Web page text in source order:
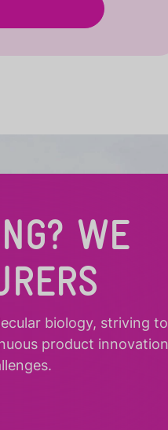
WE
biology, striving to
product